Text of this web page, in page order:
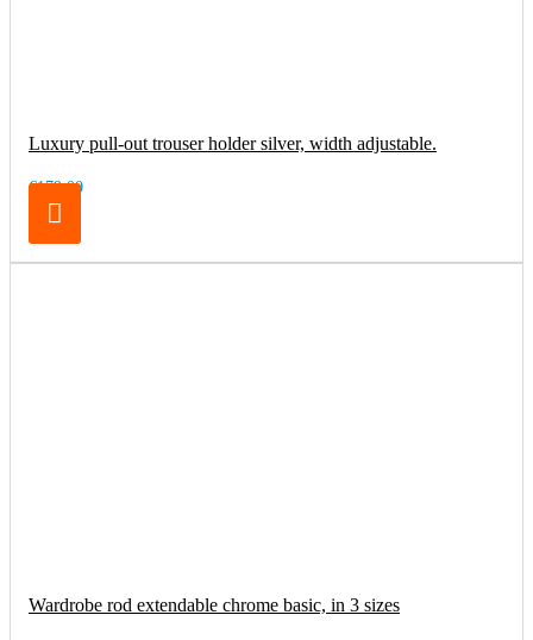
Luxury pull-out trouser holder silver, width adjustable.
€179.00
Wardrobe rod extendable chrome basic, in 3 sizes